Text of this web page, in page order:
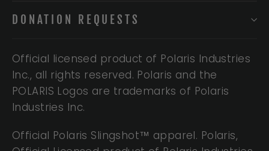
DONATION REQUESTS
Official licensed product of Polaris Industries
Inc., all rights reserved. Polaris and the
POLARIS Logos are trademarks of Polaris
Industries Inc.
Official Polaris Slingshot™ apparel. Polaris,